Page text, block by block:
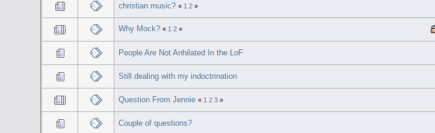
christian music? « 1 2»
Why Mock? « 1 2»
People Are Not Anhilated In the LoF
Still dealing with my indoctrination
Question From Jennie « 1 2 3»
Couple of questions?